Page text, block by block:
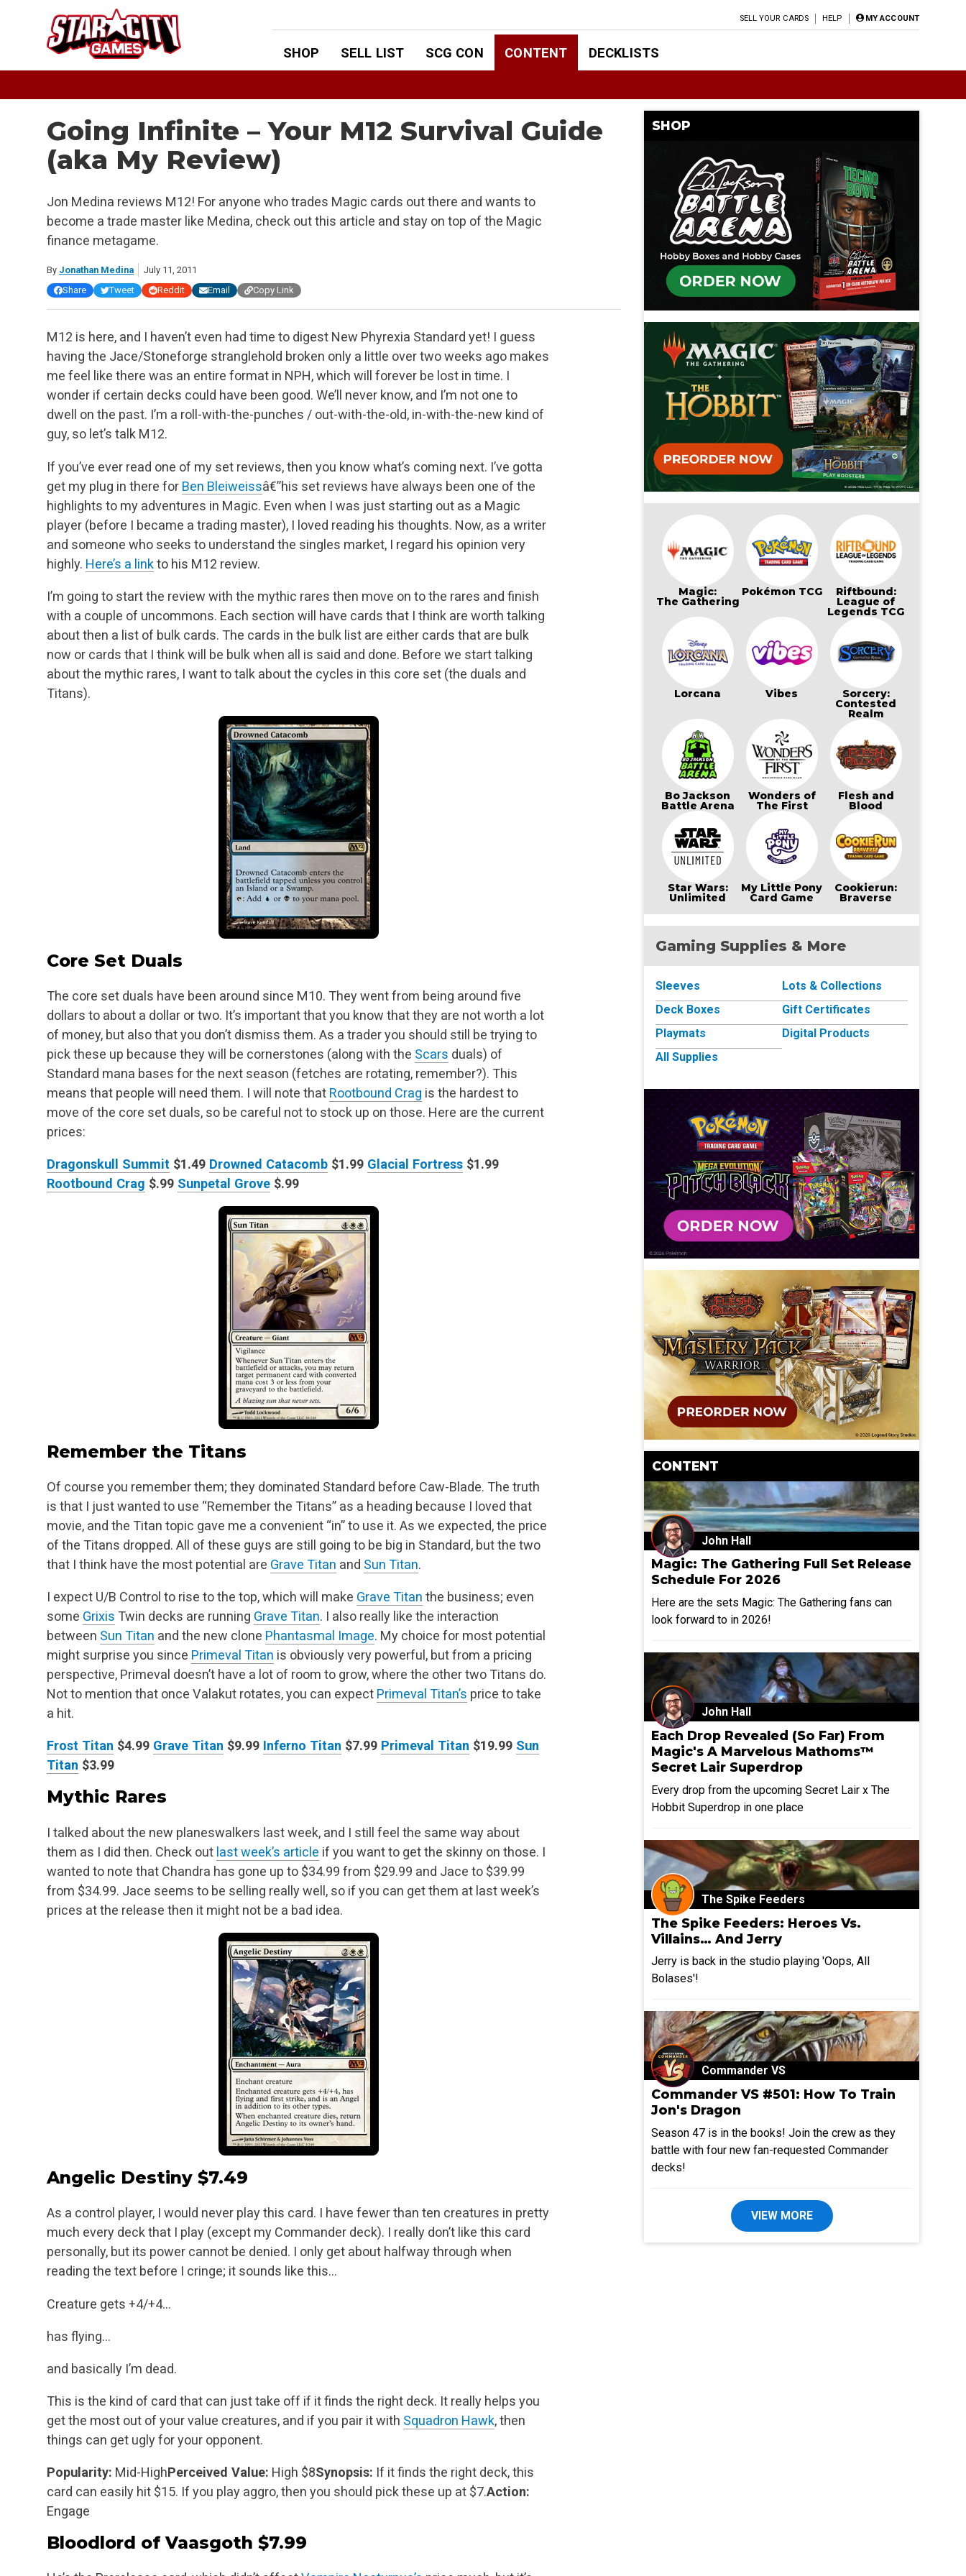
SELL YOUR CARDS HELP MY ACCOUNT
SHOP SELL LIST SCG CON CONTENT DECKLISTS
Going Infinite – Your M12 Survival Guide
(aka My Review)
Jon Medina reviews M12! For anyone who trades Magic cards out there and wants to
become a trade master like Medina, check out this article and stay on top of the Magic
finance metagame.
By Jonathan Medina
July 11, 2011
Share
Tweet Reddit Email Copy Link
M12 is here, and I haven’t even had time to digest New Phyrexia Standard yet! I guess
having the Jace/Stoneforge stranglehold broken only a little overtwo weeks ago makes
me feel like there was an entire format in NPH, which will forever be lost in time. I
wonder if certain decks could have been good. We’ll never know, and I’m not one to
dwell on the past. I’m a roll-with-the-punches / out-with-the-old, in-with-the-new kind of
guy, so let’s talk M12.
If you’ve ever read one of my set reviews, then you know what’s coming next. I’ve gotta
get my plug in there for Ben Bleiweissâ€”his set reviews have always been one of the
highlights to my adventures in Magic. Even when I was just starting out as a Magic
player (before I became a trading master), I loved reading his thoughts. Now, as a writer
and someone who seeks to understand the singles market, I regard his opinion very
highly. Here’s a linkto his M12 review.
I’m going to start the review with the mythic rares then move on to the rares and finish
with a couple of uncommons. Each section will have cards that I think are worth talking
about then a list of bulk cards. The cards in the bulk list are either cards that are bulk
now or cards that I think will be bulk when all is said and done. Before we start talking
about the mythic rares, I want to talk about the cycles in this core set (the duals and
Titans).
Core Set Duals
The core set duals have been around since M10. They went from being around five
dollars to about a dollar or two. It’s important that you know thatthey are not worth a lot
of money, but also that you don’t dismiss them. As a trader you should still be trying to
pick these up because they will be cornerstones (along with the Scars duals) of
Standard mana bases for the next season (fetches are rotating, remember?). This
means that people will need them. I will note that Rootbound Crag is the hardest to
move of the core set duals, so be careful not to stock up on those. Here are the current
prices:
Dragonskull Summit $1.49 Drowned Catacomb $1.99 Glacial Fortress $1.99
Rootbound Crag $.99 Sunpetal Grove $.99
Remember the Titans
Of course you remember them; they dominated Standard before Caw-Blade. The truth
is that I just wanted to use “Remember the Titans” as a heading because I loved that
movie, and the Titan topic gave me a convenient “in” to use it. As we expected, the price
of the Titans dropped. All of these guys are still going to be big in Standard, but the two
that I think have the most potential are Grave Titan and Sun Titan.
I expect U/B Control to rise to the top, which will make Grave Titan the business; even
some Grixis Twin decks are running Grave Titan. I also really like the interaction
between Sun Titan and the new clone Phantasmal Image. My choice for most potential
might surprise you since Primeval Titan is obviously very powerful, but from a pricing
perspective, Primeval doesn’t have a lot of room to grow, where the other two Titans do.
Not to mention that once Valakut rotates, you can expect Primeval Titan’s price to take
a hit.
Frost Titan $4.99 Grave Titan $9.99 Inferno Titan $7.99 Primeval Titan $19.99 Sun
Titan $3.99
Mythic Rares
I talked about the new planeswalkers last week, and I still feel the same way about
them as I did then. Check out last week’s article if you want to getthe skinny on those. I
wanted to note that Chandra has gone up to $34.99 from $29.99 and Jace to $39.99
from $34.99. Jace seems to be selling reallywell, so if you can get them at last week’s
prices at the release then it might not be a bad idea.
Angelic Destiny $7.49
As a control player, I would never play this card. I have fewer than ten creatures in pretty
much every deck that I play (except my Commander deck). I really don’t like this card
personally, but its power cannot be denied. I only get about halfway through when
reading the text before I cringe; it sounds like this…
Creature gets +4/+4…
has flying…
and basically I’m dead.
This is the kind of card that can just take off if it finds the right deck. It really helps you
get the most out of your value creatures, and if you pair it with Squadron Hawk, then
things can get ugly for your opponent.
Popularity: Mid-HighPerceived Value: High $8Synopsis: If it finds the right deck, this
card can easily hit $15. If you play aggro, then you should pick these up at $7.Action:
Engage
Bloodlord of Vaasgoth $7.99
SHOP
Magic:
The Gathering
Pokémon TCG Riftbound:
League of
Legends TCG
Lorcana Vibes Sorcery:
Contested
Realm
Bo Jackson
Battle Arena
Wonders of
The First
Flesh and
Blood
Star Wars:
Unlimited
My Little Pony
Card Game
Cookierun:
Braverse
Gaming Supplies & More
Sleeves
Deck Boxes
Playmats
All Supplies
Lots & Collections
Gift Certificates
Digital Products
CONTENT
John Hall
Magic: The Gathering Full Set Release
Schedule For 2026
Here are the sets Magic: The Gathering fans can
look forward to in 2026!
John Hall
Each Drop Revealed (So Far) From
Magic's A Marvelous Mathoms™
Secret Lair Superdrop
Every drop from the upcoming Secret Lair x The
Hobbit Superdrop in one place
The Spike Feeders
The Spike Feeders: Heroes Vs.
Villains… And Jerry
Jerry is back in the studio playing 'Oops, All
Bolases'!
Commander VS
Commander VS #501: How To Train
Jon's Dragon
Season 47 is in the books! Join the crew as they
battle with four new fan-requested Commander
decks!
VIEW MORE